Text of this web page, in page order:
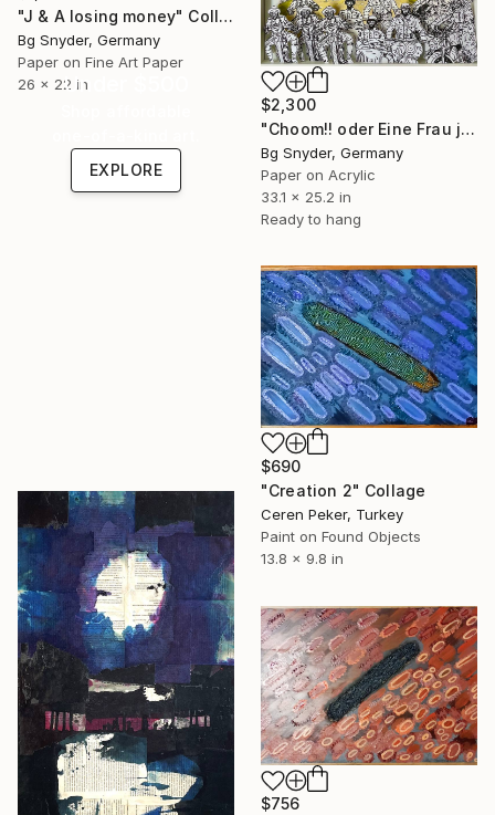
"J & A losing money" Collage
Bg Snyder, Germany
Paper on Fine Art Paper
26 x 22 in
$2,300
"Choom!! oder Eine Frau jagt ihren Mörder" Collage
Bg Snyder, Germany
Paper on Acrylic
33.1 x 25.2 in
Ready to hang
Under $500
EXPLORE
$690
"Creation 2" Collage
Ceren Peker, Turkey
Paint on Found Objects
13.8 x 9.8 in
$756